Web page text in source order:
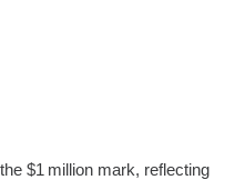
$1 million mark, reflecting